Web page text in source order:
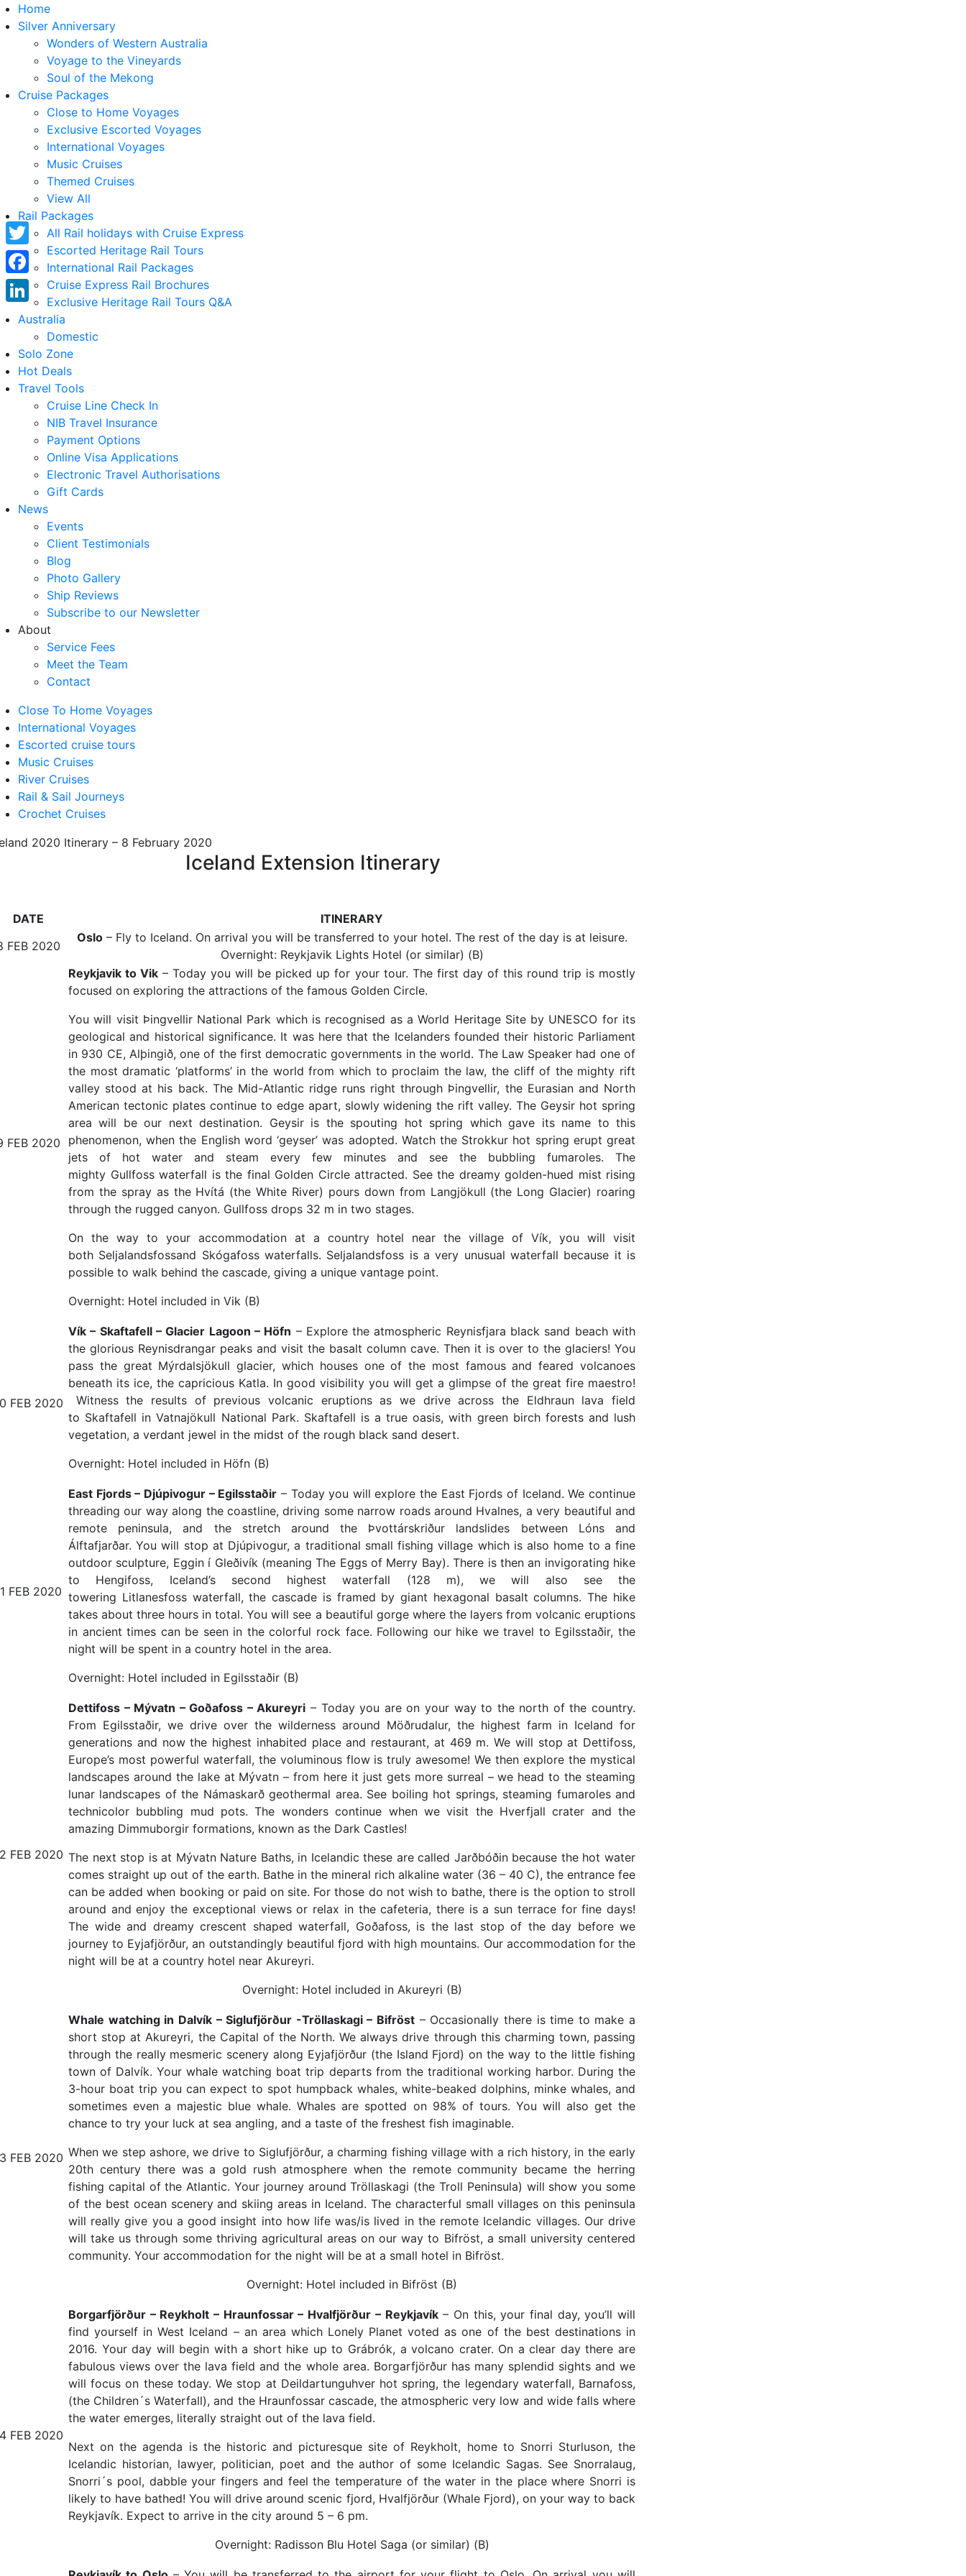
Home
Silver Anniversary
Wonders of Western Australia
Voyage to the Vineyards
Soul of the Mekong
Cruise Packages
Close to Home Voyages
Exclusive Escorted Voyages
International Voyages
Music Cruises
Themed Cruises
View All
Rail Packages
All Rail holidays with Cruise Express
Escorted Heritage Rail Tours
International Rail Packages
Cruise Express Rail Brochures
Exclusive Heritage Rail Tours Q&A
Australia
Domestic
Solo Zone
Hot Deals
Travel Tools
Cruise Line Check In
NIB Travel Insurance
Payment Options
Online Visa Applications
Electronic Travel Authorisations
Gift Cards
News
Events
Client Testimonials
Blog
Photo Gallery
Ship Reviews
Subscribe to our Newsletter
About
Service Fees
Meet the Team
Contact
Close To Home Voyages
International Voyages
Escorted cruise tours
Music Cruises
River Cruises
Rail & Sail Journeys
Crochet Cruises
2020 Itinerary – 8 February 2020
Iceland Extension Itinerary
DATE
ITINERARY
FEB 2020
Oslo– Fly to Iceland. On arrival you will be transferred to your hotel. The rest of the day is at leisure.
Overnight: Reykjavik Lights Hotel (or similar) (B)
FEB 2020
Reykjavik to Vik – Today you will be picked up for your tour. The first day of this round trip is mostly
focused on exploring the attractions of the famous Golden Circle.
You will visit Þingvellir National Park which is recognised as a World Heritage Site by UNESCO for its
geological and historical significance. It was here that the Icelanders founded their historic Parliament
in 930 CE, Alþingið, one of the first democratic governments in the world. The Law Speaker had one of
the most dramatic ‘platforms’ in the world from which to proclaim the law, the cliff of the mighty rift
valley stood at his back. The Mid-Atlantic ridge runs right through Þingvellir, the Eurasian and North
American tectonic plates continue to edge apart, slowly widening the rift valley. The Geysir hot spring
area will be our next destination. Geysir is the spouting hot spring which gave its name to this
phenomenon, when the English word ‘geyser’ was adopted. Watch the Strokkur hot spring erupt great
jets of hot water and steam every few minutes and see the bubbling fumaroles. The
mighty Gullfoss waterfall is the final Golden Circle attracted. See the dreamy golden-hued mist rising
from the spray as the Hvítá (the White River) pours down from Langjökull (the Long Glacier) roaring
through the rugged canyon. Gullfoss drops 32 m in two stages.
On the way to your accommodation at a country hotel near the village of Vík, you will visit
both Seljalandsfossand Skógafoss waterfalls. Seljalandsfoss is a very unusual waterfall because it is
possible to walk behind the cascade, giving a unique vantage point.
Overnight: Hotel included in Vik (B)
FEB 2020
Vík – Skaftafell – Glacier Lagoon – Höfn – Explore the atmospheric Reynisfjara black sand beach with
the glorious Reynisdrangar peaks and visit the basalt column cave. Then it is over to the glaciers! You
pass the great Mýrdalsjökull glacier, which houses one of the most famous and feared volcanoes
beneath its ice, the capricious Katla. In good visibility you will get a glimpse of the great fire maestro!
Witness the results of previous volcanic eruptions as we drive across the Eldhraun lava field
to Skaftafell in Vatnajökull National Park. Skaftafell is a true oasis, with green birch forests and lush
vegetation, a verdant jewel in the midst of the rough black sand desert.
Overnight: Hotel included in Höfn (B)
FEB 2020
East Fjords – Djúpivogur – Egilsstaðir – Today you will explore the East Fjords of Iceland. We continue
threading our way along the coastline, driving some narrow roads around Hvalnes, a very beautiful and
remote peninsula, and the stretch around the Þvottárskriður landslides between Lóns and
Álftafjarðar. You will stop at Djúpivogur, a traditional small fishing village which is also home to a fine
outdoor sculpture, Eggin í Gleðivík (meaning The Eggs of Merry Bay). There is then an invigorating hike
to Hengifoss, Iceland’s second highest waterfall (128 m), we will also see the
towering Litlanesfoss waterfall, the cascade is framed by giant hexagonal basalt columns. The hike
takes about three hours in total. You will see a beautiful gorge where the layers from volcanic eruptions
in ancient times can be seen in the colorful rock face. Following our hike we travel to Egilsstaðir, the
night will be spent in a country hotel in the area.
Overnight: Hotel included in Egilsstaðir (B)
FEB 2020
Dettifoss – Mývatn – Goðafoss – Akureyri – Today you are on your way to the north of the country.
From Egilsstaðir, we drive over the wilderness around Möðrudalur, the highest farm in Iceland for
generations and now the highest inhabited place and restaurant, at 469 m. We will stop at Dettifoss,
Europe’s most powerful waterfall, the voluminous flow is truly awesome! We then explore the mystical
landscapes around the lake at Mývatn – from here it just gets more surreal – we head to the steaming
lunar landscapes of the Námaskarð geothermal area. See boiling hot springs, steaming fumaroles and
technicolor bubbling mud pots. The wonders continue when we visit the Hverfjall crater and the
amazing Dimmuborgir formations, known as the Dark Castles!
The next stop is at Mývatn Nature Baths, in Icelandic these are called Jarðbóðin because the hot water
comes straight up out of the earth. Bathe in the mineral rich alkaline water (36 – 40 C), the entrance fee
can be added when booking or paid on site. For those do not wish to bathe, there is the option to stroll
around and enjoy the exceptional views or relax in the cafeteria, there is a sun terrace for fine days!
The wide and dreamy crescent shaped waterfall, Goðafoss, is the last stop of the day before we
journey to Eyjafjörður, an outstandingly beautiful fjord with high mountains. Our accommodation for the
night will be at a country hotel near Akureyri.
Overnight: Hotel included in Akureyri (B)
FEB 2020
Whale watching in Dalvík – Siglufjörður -Tröllaskagi – Bifröst – Occasionally there is time to make a
short stop at Akureyri, the Capital of the North. We always drive through this charming town, passing
through the really mesmeric scenery along Eyjafjörður (the Island Fjord) on the way to the little fishing
town of Dalvík. Your whale watching boat trip departs from the traditional working harbor. During the
3-hour boat trip you can expect to spot humpback whales, white-beaked dolphins, minke whales, and
sometimes even a majestic blue whale. Whales are spotted on 98% of tours. You will also get the
chance to try your luck at sea angling, and a taste of the freshest fish imaginable.
When we step ashore, we drive to Siglufjörður, a charming fishing village with a rich history, in the early
20th century there was a gold rush atmosphere when the remote community became the herring
fishing capital of the Atlantic. Your journey around Tröllaskagi (the Troll Peninsula) will show you some
of the best ocean scenery and skiing areas in Iceland. The characterful small villages on this peninsula
will really give you a good insight into how life was/is lived in the remote Icelandic villages. Our drive
will take us through some thriving agricultural areas on our way to Bifröst, a small university centered
community. Your accommodation for the night will be at a small hotel in Bifröst.
Overnight: Hotel included in Bifröst (B)
FEB 2020
Borgarfjörður – Reykholt – Hraunfossar – Hvalfjörður – Reykjavík– On this, your final day, you’ll will
find yourself in West Iceland – an area which Lonely Planet voted as one of the best destinations in
2016. Your day will begin with a short hike up to Grábrók, a volcano crater. On a clear day there are
fabulous views over the lava field and the whole area. Borgarfjörður has many splendid sights and we
will focus on these today. We stop at Deildartunguhver hot spring, the legendary waterfall, Barnafoss,
(the Children´s Waterfall), and the Hraunfossar cascade, the atmospheric very low and wide falls where
the water emerges, literally straight out of the lava field.
Next on the agenda is the historic and picturesque site of Reykholt, home to Snorri Sturluson, the
Icelandic historian, lawyer, politician, poet and the author of some Icelandic Sagas. See Snorralaug,
Snorri´s pool, dabble your fingers and feel the temperature of the water in the place where Snorri is
likely to have bathed! You will drive around scenic fjord, Hvalfjörður (Whale Fjord), on your way to back
Reykjavík. Expect to arrive in the city around 5 – 6 pm.
Overnight: Radisson Blu Hotel Saga (or similar) (B)
Twitter
Facebook
LinkedIn